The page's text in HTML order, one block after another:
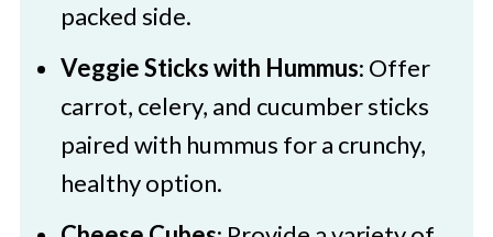
packed side.
Veggie Sticks with Hummus: Offer
carrot, celery, and cucumber sticks
paired with hummus for a crunchy,
healthy option.​